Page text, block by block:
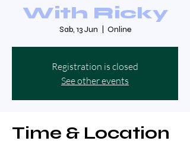
With Ricky
Sab, 13 Jun Online
Registration is closed
See other events
Time & Location